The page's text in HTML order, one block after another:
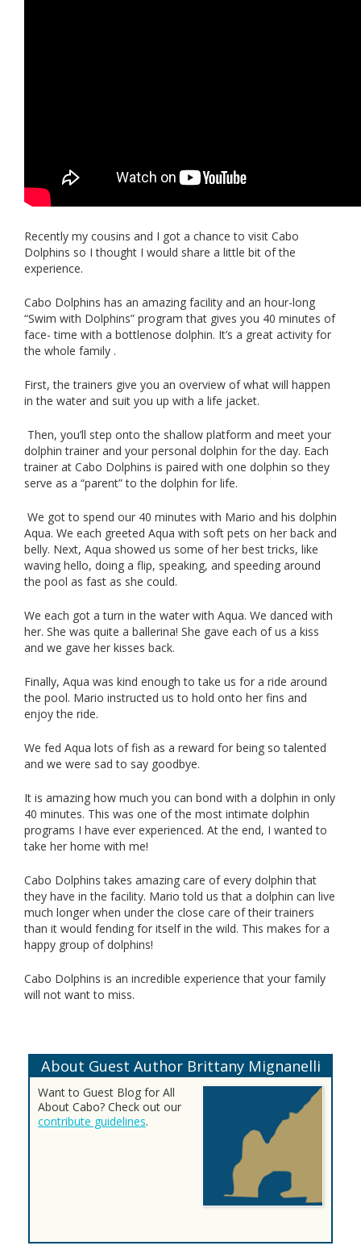
Recently my cousins and I got a chance to visit Cabo
Dolphins so I thought I would share a little bit of the
experience.
Cabo Dolphins has an amazing facility and an hour-long
“Swim with Dolphins” program that gives you 40 minutes of
face- time with a bottlenose dolphin. It’s a great activity for
the whole family .
First, the trainers give you an overview of what will happen
in the water and suit you up with a life jacket.
Then, you’ll step onto the shallow platform and meet your
dolphin trainer and your personal dolphin for the day. Each
trainer at Cabo Dolphins is paired with one dolphin so they
serve as a “parent” to the dolphin for life.
We got to spend our 40 minutes with Mario and his dolphin
Aqua. We each greeted Aqua with soft pets on her back and
belly. Next, Aqua showed us some of her best tricks, like
waving hello, doing a flip, speaking, and speeding around
the pool as fast as she could.
We each got a turn in the water with Aqua. We danced with
her. She was quite a ballerina! She gave each of us a kiss
and we gave her kisses back.
Finally, Aqua was kind enough to take us for a ride around
the pool. Mario instructed us to hold onto her fins and
enjoy the ride.
We fed Aqua lots of fish as a reward for being so talented
and we were sad to say goodbye.
It is amazing how much you can bond with a dolphin in only
40 minutes. This was one of the most intimate dolphin
programs I have ever experienced. At the end, I wanted to
take her home with me!
Cabo Dolphins takes amazing care of every dolphin that
they have in the facility. Mario told us that a dolphin can live
much longer when under the close care of their trainers
than it would fending for itself in the wild. This makes for a
happy group of dolphins!
Cabo Dolphins is an incredible experience that your family
will not want to miss.
About Guest Author Brittany Mignanelli
Want to Guest Blog for All
About Cabo? Check out our
contribute guidelines.